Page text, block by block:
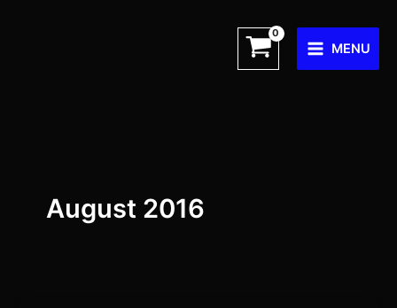
MENU
August 2016